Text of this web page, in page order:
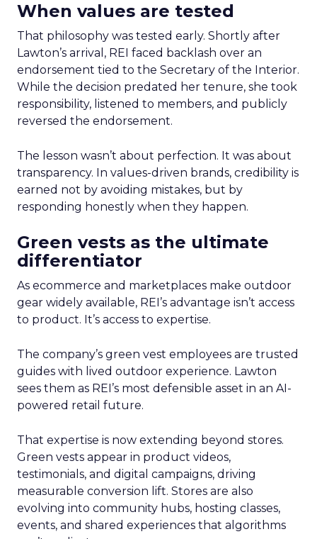
When values are tested
That philosophy was tested early. Shortly after
Lawton’s arrival, REI faced backlash over an
endorsement tied to the Secretary of the Interior.
While the decision predated her tenure, she took
responsibility, listened to members, and publicly
reversed the endorsement.
The lesson wasn’t about perfection. It was about
transparency. In values-driven brands, credibility is
earned not by avoiding mistakes, but by
responding honestly when they happen.
Green vests as the ultimate
differentiator
As ecommerce and marketplaces make outdoor
gear widely available, REI’s advantage isn’t access
to product. It’s access to expertise.
The company’s green vest employees are trusted
guides with lived outdoor experience. Lawton
sees them as REI’s most defensible asset in an AI-
powered retail future.
That expertise is now extending beyond stores.
Green vests appear in product videos,
testimonials, and digital campaigns, driving
measurable conversion lift. Stores are also
evolving into community hubs, hosting classes,
events, and shared experiences that algorithms